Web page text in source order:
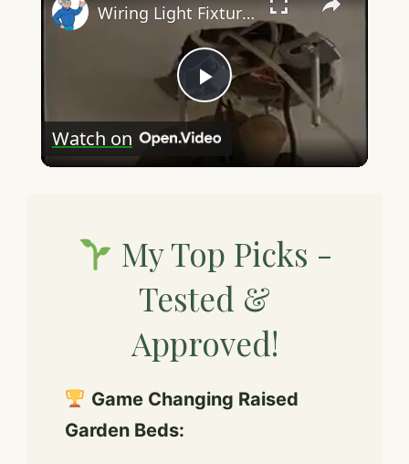
P
y
V
Wiring Light Fixtures
Watch on
My Top Picks -
Tested &
Approved!
Game Changing Raised
Garden Beds: